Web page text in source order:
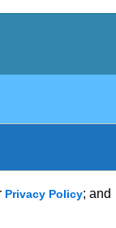
Privacy Policy; and